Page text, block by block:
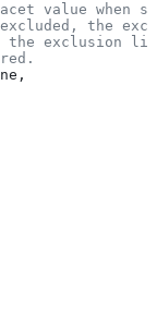
value when
the
the exclusion
,